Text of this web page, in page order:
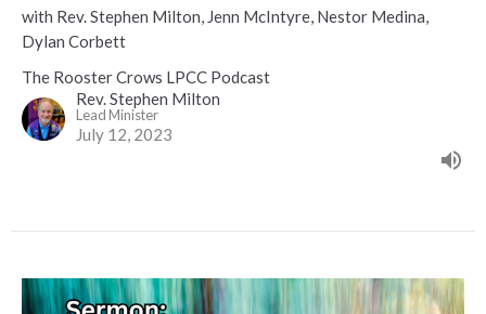
with Rev. Stephen Milton, Jenn McIntyre, Nestor Medina,
Dylan Corbett
The Rooster Crows LPCC Podcast
Rev. Stephen Milton
Lead Minister
July 12, 2023